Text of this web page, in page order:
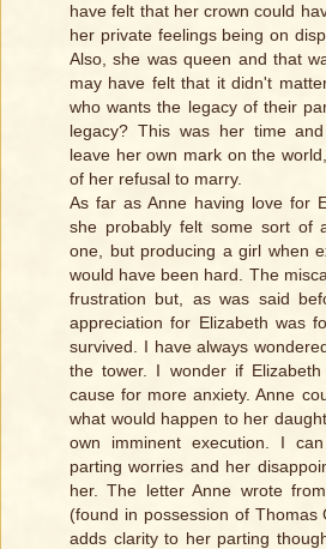
have felt that her crown could
her private feelings being on
Also, she was queen and that
may have felt that it didn't
who wants the legacy of their
legacy? This was her time
leave her own mark on the
of her refusal to marry.
As far as Anne having love for
she probably felt some sort of
one, but producing a girl when
would have been hard. The
frustration but, as was said
appreciation for Elizabeth was
survived. I have always
the tower. I wonder if
cause for more anxiety. Anne
what would happen to her
own imminent execution. I
parting worries and her
her. The letter Anne wrote
(found in possession of Thomas
adds clarity to her parting